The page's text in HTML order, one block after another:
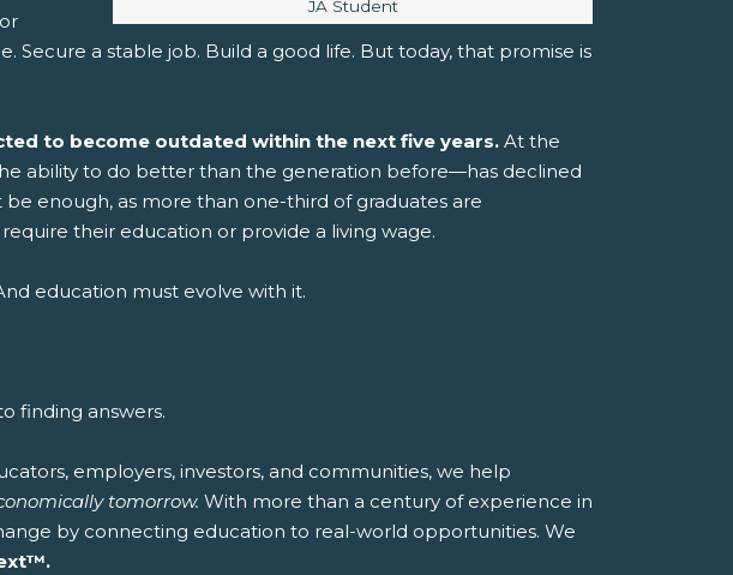
Image caption:
JA Student
Secure a stable job. Build a good life. But today, that promise is
to become outdated within the next five years. At the
ability to do better than the generation before—has declined
enough, as more than one-third of graduates are
their education or provide a living wage.
education must evolve with it.
finding answers.
employers, investors, and communities, we help
tomorrow. With more than a century of experience in
by connecting education to real-world opportunities. We